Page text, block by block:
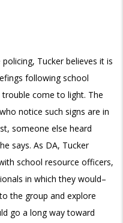
Tucker believes it is
following school
come to light. The
notice such signs are in
someone else heard
says. As DA, Tucker
school resource officers,
in which they would–
the group and explore
go a long way toward